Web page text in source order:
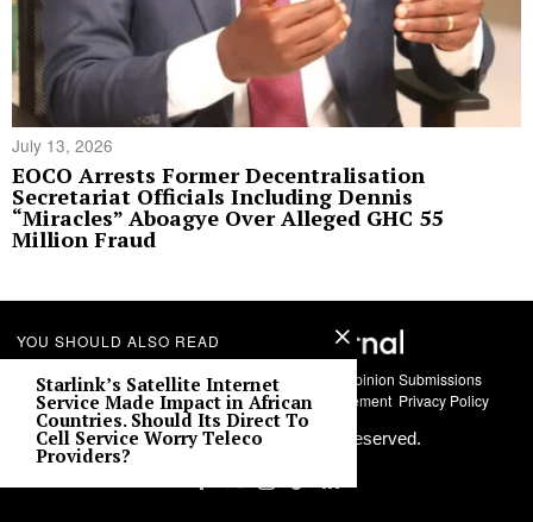
July 13, 2026
EOCO Arrests Former Decentralisation
Secretariat Officials Including Dennis
“Miracles” Aboagye Over Alleged GHC 55
Million Fraud
About Us Contact Story Submissions
Guest Opinion Submissions
AI Usage Policy Advertise With Us Policy Statement Privacy Policy
©2026Labari Media. All rights reserved.
YOU SHOULD ALSO READ
Starlink’s Satellite Internet
Service Made Impact in African
Countries. Should Its Direct To
Cell Service Worry Teleco
Providers?